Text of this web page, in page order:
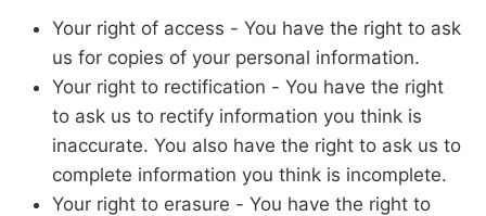
Your right of access - You have the right to ask
us for copies of your personal information.
Your right to rectification - You have the right
to ask us to rectify information you think is
inaccurate. You also have the right to ask us to
complete information you think is incomplete.
Your right to erasure - You have the right to